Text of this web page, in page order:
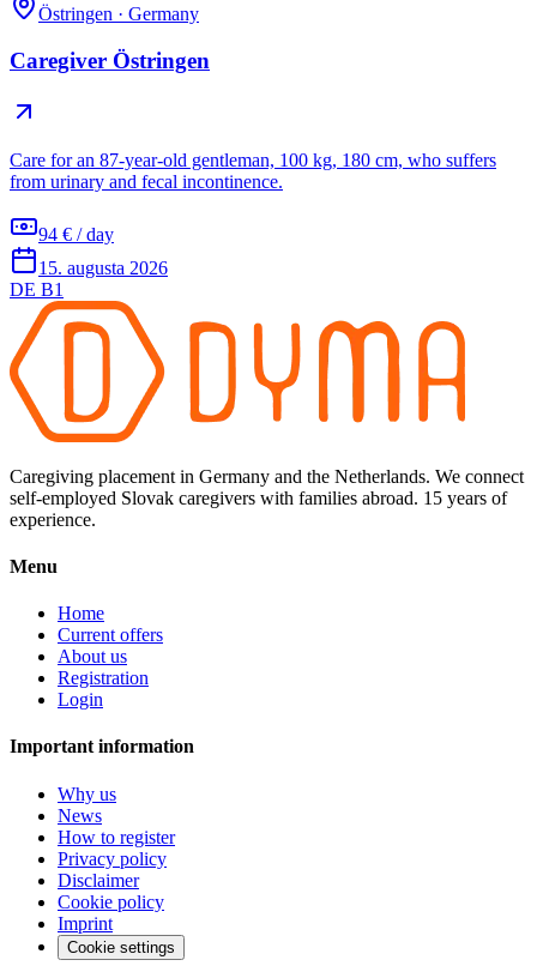
Östringen · Germany
Caregiver Östringen
Care for an 87-year-old gentleman, 100 kg, 180 cm, who suffers
from urinary and fecal incontinence.
94 € / day
15. augusta 2026
DE B1
Caregiving placement in Germany and the Netherlands. We connect
self-employed Slovak caregivers with families abroad. 15 years of
experience.
Menu
Home
Current offers
About us
Registration
Login
Important information
Why us
News
How to register
Privacy policy
Disclaimer
Cookie policy
Imprint
Cookie settings